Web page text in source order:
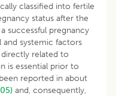
classified into fertile
status after the
successful pregnancy
systemic factors
related to
is essential prior to
reported in about
and, consequently,